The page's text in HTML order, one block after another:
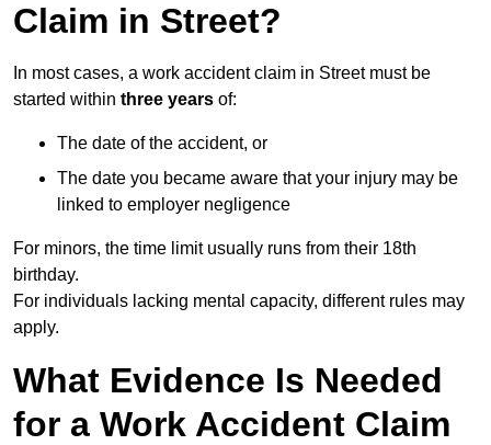
Claim in Street?
In most cases, a work accident claim in Street must be
started within three years of:
The date of the accident, or
The date you became aware that your injury may be
linked to employer negligence
For minors, the time limit usually runs from their 18th
birthday.
For individuals lacking mental capacity, different rules may
apply.
What Evidence Is Needed
for a Work Accident Claim